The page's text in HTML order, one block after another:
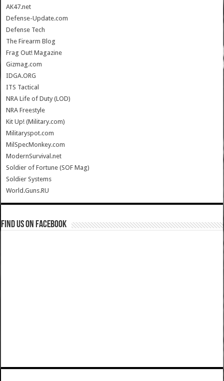
AK47.net
Defense-Update.com
Defense Tech
The Firearm Blog
Frag Out! Magazine
Gizmag.com
IDGA.ORG
ITS Tactical
NRA Life of Duty (LOD)
NRA Freestyle
Kit Up! (Military.com)
Militaryspot.com
MilSpecMonkey.com
ModernSurvival.net
Soldier of Fortune (SOF Mag)
Soldier Systems
World.Guns.RU
Find us on Facebook